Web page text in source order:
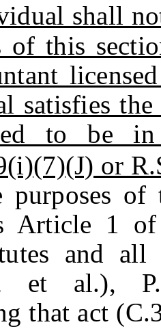
shall
of this
satisfies
to be
or
of
Article 1
and
2 et al.),
that act